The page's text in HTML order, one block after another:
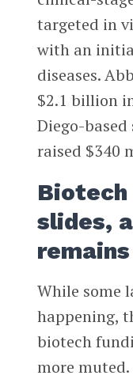
targeted in
with an
diseases.
$2.1 billion
Diego-
raised $340
Biotech
slides,
While some
happening,
biotech
more muted.